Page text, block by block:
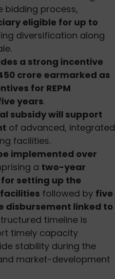
bidding process,
eligible for up to
diversification along
a strong incentive
crore earmarked as
for REPM
years.
subsidy will support
of advanced, integrated
facilities.
implemented over
a two-year
setting up the
followed by five
disbursement linked to
timeline is
timely capacity
stability during the
market-development